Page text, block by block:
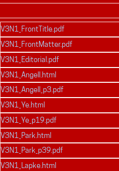
V3N1_FrontTitle.pdf
V3N1_FrontMatter.pdf
V3N1_Editorial.pdf
V3N1_Angell.html
V3N1_Angell_p3.pdf
V3N1_Ye.html
V3N1_Ye_p19.pdf
V3N1_Park.html
V3N1_Park_p39.pdf
V3N1_Lapke.html